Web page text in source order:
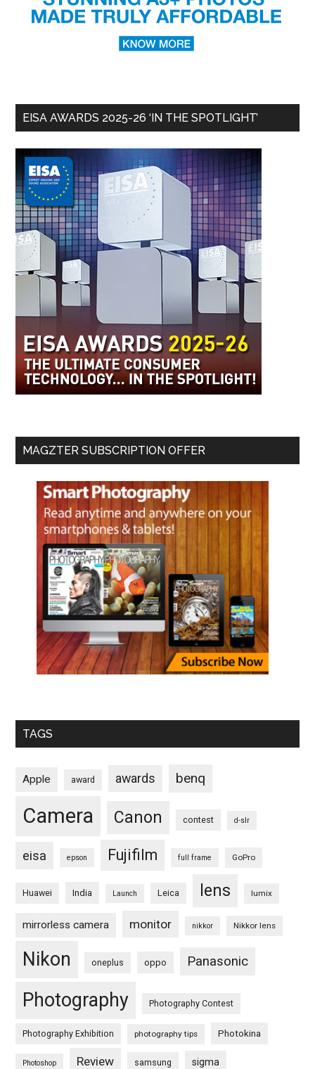
EISA AWARDS 2025-26 ‘IN THE SPOTLIGHT’
MAGZTER SUBSCRIPTION OFFER
TAGS
Apple award awards benq
Camera Canon contest d-slr
eisa epson Fujifilm full frame GoPro
Huawei India Launch Leica lens lumix
mirrorless camera monitor nikkor Nikkor lens
Nikon oneplus oppo Panasonic
Photography Photography Contest
Photography Exhibition photography tips Photokina
Photoshop Review samsung sigma